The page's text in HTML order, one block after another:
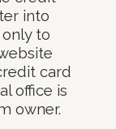
into
to
card
office is
owner.